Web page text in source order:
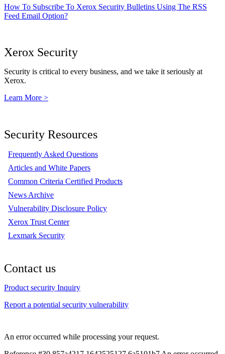
How To Subscribe To Xerox Security Bulletins Using The RSS
Feed Email Option?
Xerox Security
Security is critical to every business, and we take it seriously at
Xerox.
Learn More >
Security Resources
Frequently Asked Questions
Articles and White Papers
Common Criteria Certified Products
News Archive
Vulnerability Disclosure Policy
Xerox Trust Center
Lexmark Security
Contact us
Product security Inquiry
Report a potential security vulnerability
An error occurred while processing your request.